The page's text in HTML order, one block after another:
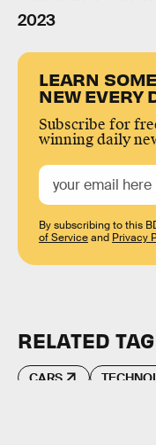
2023
LEARN
NEW EVERY
Subscribe for
winning daily
By subscribing to this
of Serviceand Privacy
RELATED
CARS